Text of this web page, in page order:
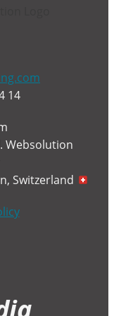
14
Websolution
Switzerland